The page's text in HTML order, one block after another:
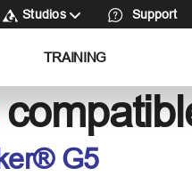
Studios Support
TRAINING
G5